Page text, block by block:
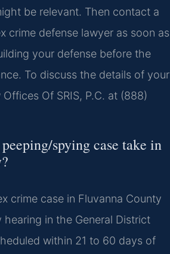
be relevant. Then contact a
crime defense lawyer as soon as
your defense before the
To discuss the details of your
Of SRIS, P.C. at (888)
spying case take in
crime case in Fluvanna County
hearing in the General District
within 21 to 60 days of